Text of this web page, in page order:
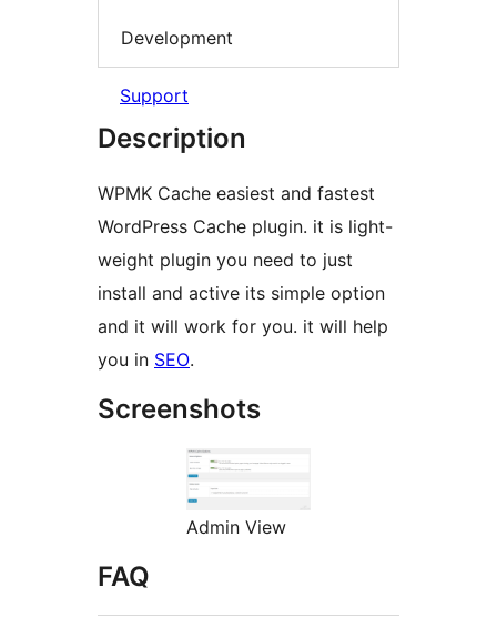
Development
Support
Description
WPMK Cache easiest and fastest
WordPress Cache plugin. it is light-
weight plugin you need to just
install and active its simple option
and it will work for you. it will help
you in SEO.
Screenshots
Admin View
FAQ